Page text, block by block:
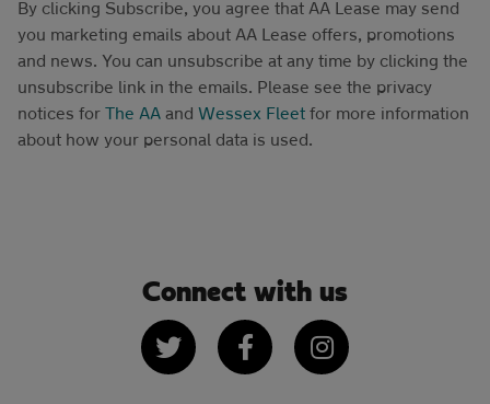
By clicking Subscribe, you agree that AA Lease may send
you marketing emails about AA Lease offers, promotions
and news. You can unsubscribe at any time by clicking the
unsubscribe link in the emails. Please see the privacy
notices for The AA and Wessex Fleet for more information
about how your personal data is used.
Connect with us
TwitterFacebookInstagram